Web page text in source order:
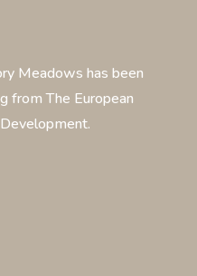
Meadows has been
from The European